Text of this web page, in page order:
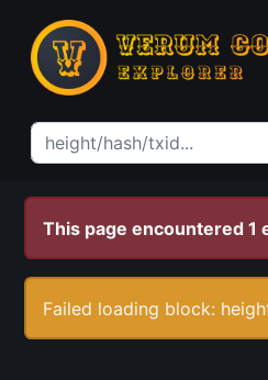
This page encountered 1
Failed loading block: